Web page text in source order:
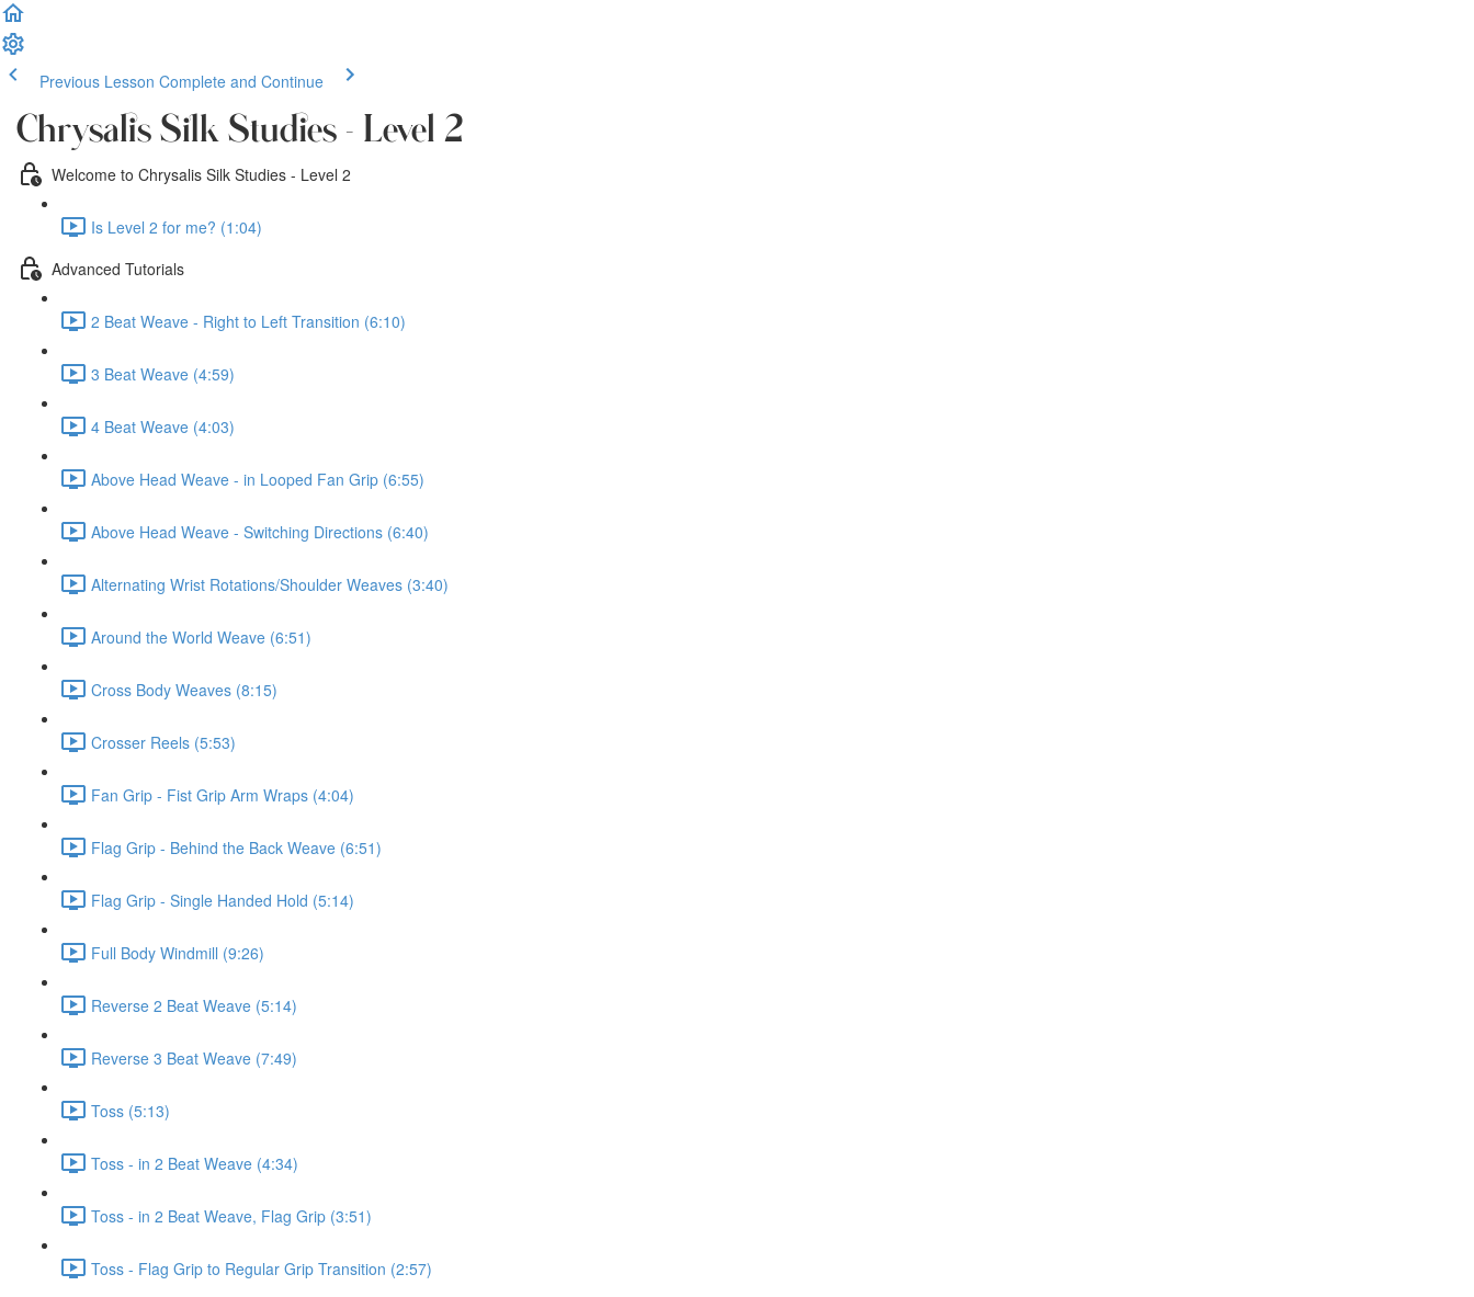
Previous Lesson Complete and Continue
Chrysalis Silk Studies - Level 2
Welcome to Chrysalis Silk Studies - Level 2
Is Level 2 for me? (1:04)
Advanced Tutorials
2 Beat Weave - Right to Left Transition (6:10)
3 Beat Weave (4:59)
4 Beat Weave (4:03)
Above Head Weave - in Looped Fan Grip (6:55)
Above Head Weave - Switching Directions (6:40)
Alternating Wrist Rotations/Shoulder Weaves (3:40)
Around the World Weave (6:51)
Cross Body Weaves (8:15)
Crosser Reels (5:53)
Fan Grip - Fist Grip Arm Wraps (4:04)
Flag Grip - Behind the Back Weave (6:51)
Flag Grip - Single Handed Hold (5:14)
Full Body Windmill (9:26)
Reverse 2 Beat Weave (5:14)
Reverse 3 Beat Weave (7:49)
Toss (5:13)
Toss - in 2 Beat Weave (4:34)
Toss - in 2 Beat Weave, Flag Grip (3:51)
Toss - Flag Grip to Regular Grip Transition (2:57)